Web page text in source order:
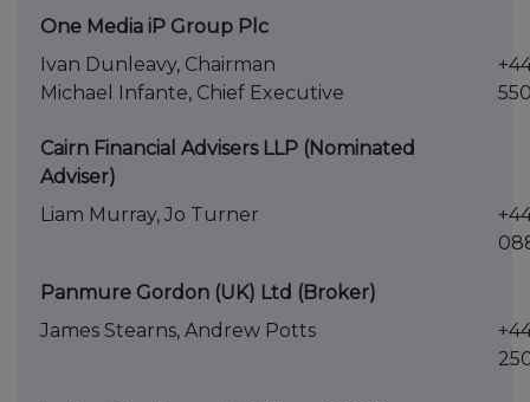
One Media iP Group Plc
Ivan Dunleavy, Chairman
Michael Infante, Chief Executive
Cairn Financial Advisers LLP (Nominated
Adviser)
Liam Murray, Jo Turner
Panmure Gordon (UK) Ltd (Broker)
James Stearns, Andrew Potts